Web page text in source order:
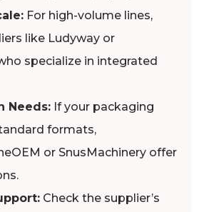
For high-volume lines,
like Ludyway or
specialize in integrated
Needs: If your packaging
formats,
or SnusMachinery offer
Check the supplier’s